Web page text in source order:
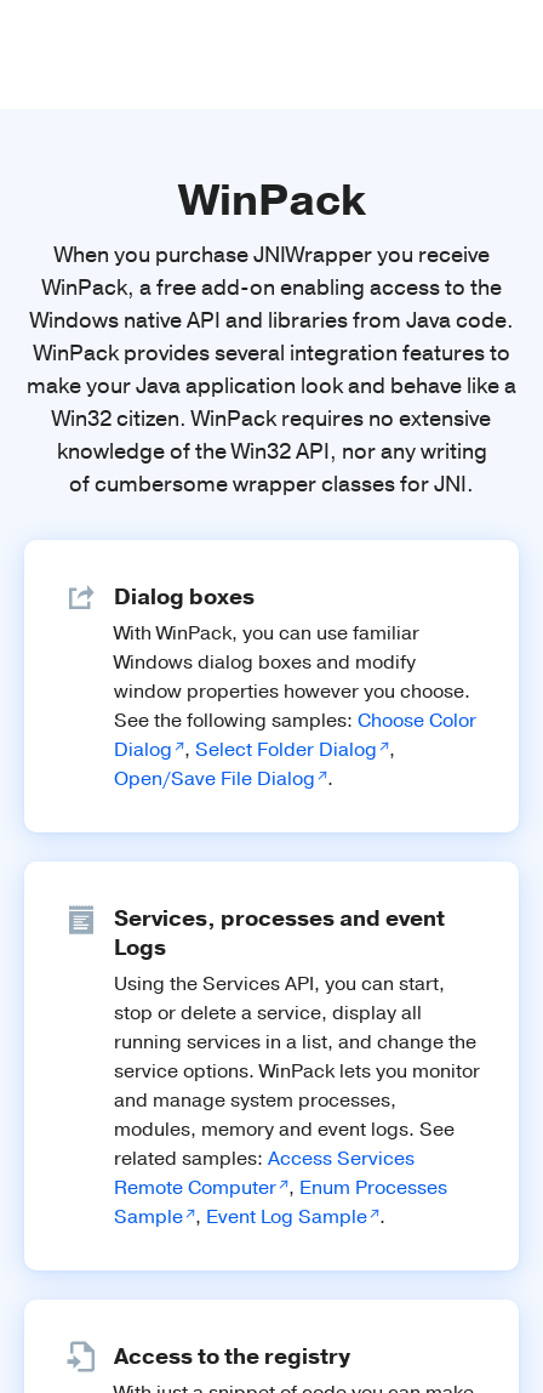
WinPack
When you purchase JNIWrapper you receive
WinPack, a free add-on enabling access to the
Windows native API and libraries from Java code.
WinPack provides several integration features to
make your Java application look and behave like a
Win32 citizen. WinPack requires no extensive
knowledge of the Win32 API, nor any writing
of cumbersome wrapper classes for JNI.
Dialog boxes
With WinPack, you can use familiar
Windows dialog boxes and modify
window properties however you choose.
See the following samples: Choose Color
Dialog , Select Folder Dialog ,
Open/Save File Dialog .
Services, processes and event
Logs
Using the Services API, you can start,
stop or delete a service, display all
running services in a list, and change the
service options. WinPack lets you monitor
and manage system processes,
modules, memory and event logs. See
related samples: Access Services
Remote Computer , Enum Processes
Sample , Event Log Sample .
Access to the registry